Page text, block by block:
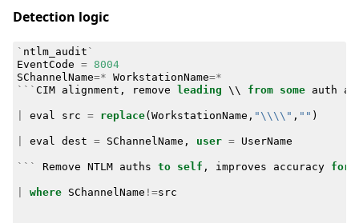
Detection logic
` ntlm_audit `
EventCode =
8004
SChannelName=* WorkstationName=*
``` CIM alignment , remove leading \\ from some auth
eval src = replace(WorkstationName , "\\\\" , "" )
eval dest = SChannelName , user = UserName
``` Remove NTLM auths to self , improves accuracy for
where SChannelName !=src